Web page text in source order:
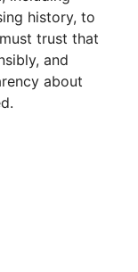
history, to
trust that
and
about